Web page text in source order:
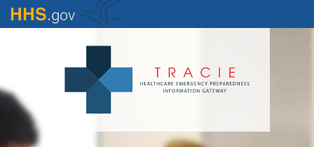
Skip
to